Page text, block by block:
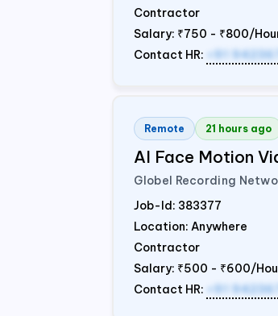
Contractor
Salary: ₹750 - ₹800/
Contact HR:
+91
Remote 21 hours ago
AI Face Motion
Globel Recording
Job-Id: 383377
Location: Anywhere
Contractor
Salary: ₹500 - ₹600/
Contact HR:
+91